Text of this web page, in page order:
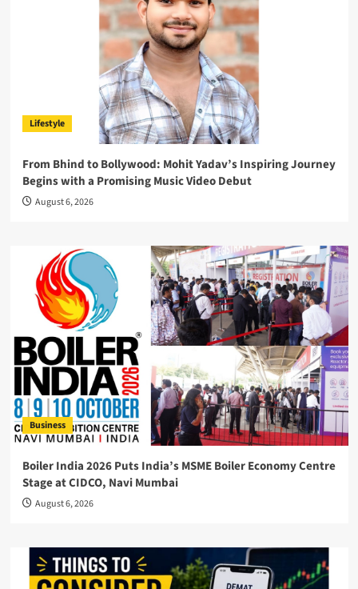
Lifestyle
From Bhind to Bollywood: Mohit Yadav’s Inspiring Journey
Begins with a Promising Music Video Debut
August 6, 2026
Business
Boiler India 2026 Puts India’s MSME Boiler Economy Centre
Stage at CIDCO, Navi Mumbai
August 6, 2026